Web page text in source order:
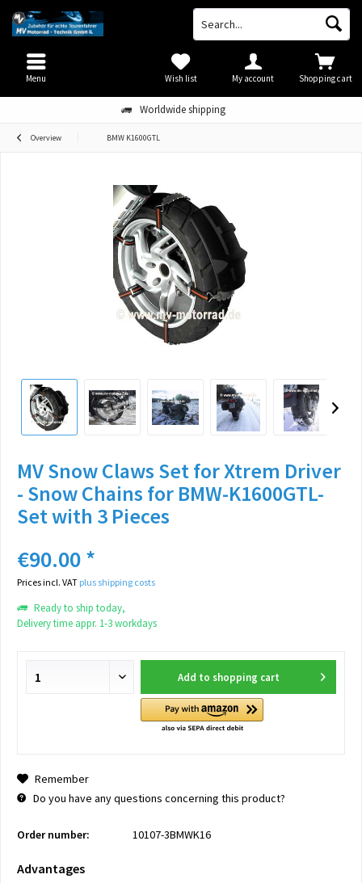
Worldwide shipping
Shopping cart
Wish list My account
Menu
Overview BMW K1600GTL
MV Snow Claws Set for Xtrem Driver
- Snow Chains for BMW-K1600GTL-
Set with 3 Pieces
€90.00 *
Prices incl. VAT plus shipping costs
Ready to ship today,
Delivery time appr. 1-3 workdays
Add to shopping cart
Remember
Do you have any questions concerning this product?
Order number: 10107-3BMWK16
Advantages